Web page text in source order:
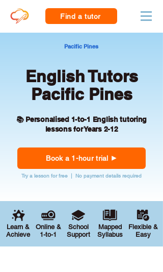
Find a tutor
Pacific Pines
English Tutors
Pacific Pines
📚 Personalised 1-to-1 English tutoring
lessons for Years 2-12
Book a 1-hour trial
Try a lesson for free | No payment details required
Learn &
Achieve
Online &
1-to-1
School
Support
Mapped
Syllabus
Flexible &
Easy